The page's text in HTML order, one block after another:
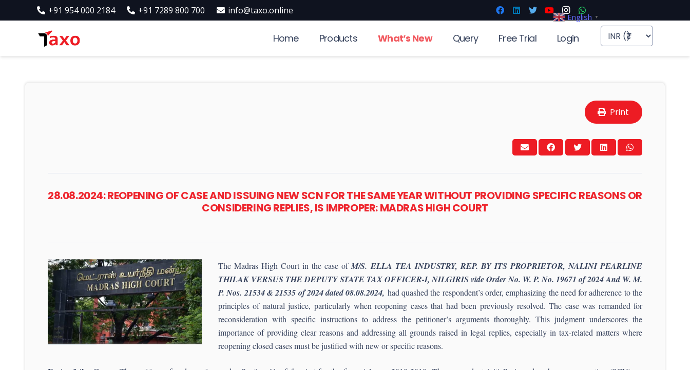
+91 954 000 2184 +91 7289 800 700 info@taxo.online
Home Products What’s New Query Free Trial Login
Print
28.08.2024: REOPENING OF CASE AND ISSUING NEW SCN FOR THE SAME YEAR WITHOUT PROVIDING SPECIFIC REASONS OR
CONSIDERING REPLIES, IS IMPROPER: MADRAS HIGH COURT
The Madras High Court in the case ofM/S. ELLA TEA INDUSTRY, REP. BY ITS PROPRIETOR, NALINI PEARLINE
THILAK VERSUS THE DEPUTY STATE TAX OFFICER-I, NILGIRIS vide Order No. W. P. No. 19671 of 2024 And W. M.
P. Nos. 21534 & 21535 of 2024 dated 08.08.2024, had quashed the respondent’s order, emphasizing the need for adherence to the
principles of natural justice, particularly when reopening cases that had been previously resolved. The case was remanded for
reconsideration with specific instructions to address the petitioner’s arguments thoroughly. This judgment underscores the
importance of providing clear reasons and addressing all grounds raised in legal replies, especially in tax-related matters where
reopening closed cases must be justified with new or specific reasons.
English ▼